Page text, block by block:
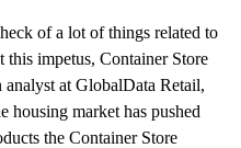
of a lot of things related to
this impetus, Container Store
analyst at GlobalData Retail,
market has pushed
the Container Store